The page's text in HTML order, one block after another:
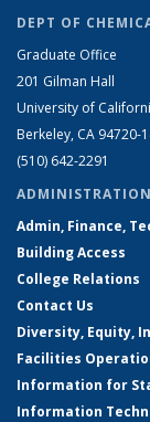
DEPT OF
Graduate Office
201 Gilman Hall
University of
Berkeley, CA 94720-
(510) 642-2291
Admin, Finance,
Building Access
College Relations
Contact Us
Diversity, Equity,
Facilities
Information for
Information